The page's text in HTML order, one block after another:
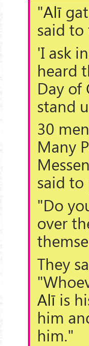
"Alī
said to
'I ask
heard
Day of
stand
30
Many
said to
"Do
over
They
Alīis
him
him."